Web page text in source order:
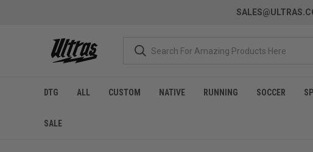
DTG ALL CUSTOM NATIVE RUNNING SOCCER
SALE